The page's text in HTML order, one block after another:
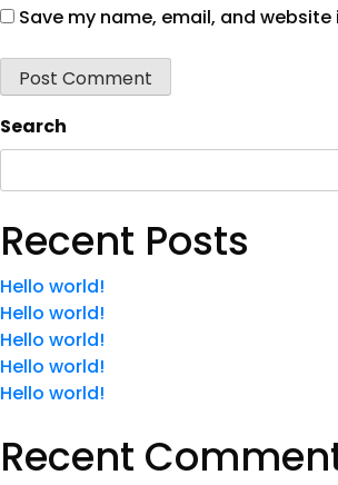
Save my name, email, and
Search
Recent Posts
Hello world!
Hello world!
Hello world!
Hello world!
Hello world!
Recent